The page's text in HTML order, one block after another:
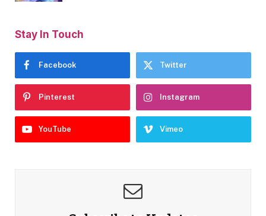
Stay In Touch
Facebook Twitter
Pinterest Instagram
YouTube Vimeo